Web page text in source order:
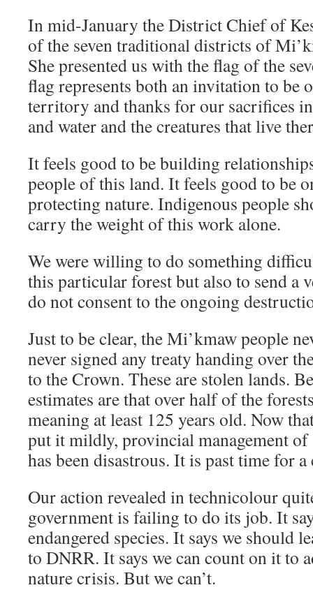
In mid-January the District Chief of
of the seven traditional districts of
She presented us with the flag of the
flag represents both an invitation to be
territory and thanks for our sacrifices
and water and the creatures that live
It feels good to be building
people of this land. It feels good to be
protecting nature. Indigenous people
carry the weight of this work alone.
We were willing to do something
this particular forest but also to send a
do not consent to the ongoing
Just to be clear, the Mi’kmaw people
never signed any treaty handing over
to the Crown. These are stolen lands.
estimates are that over half of the
meaning at least 125 years old. Now
put it mildly, provincial management of
has been disastrous. It is past time for a
Our action revealed in technicolour
government is failing to do its job. It
endangered species. It says we should
to DNRR. It says we can count on it to
nature crisis. But we can’t.